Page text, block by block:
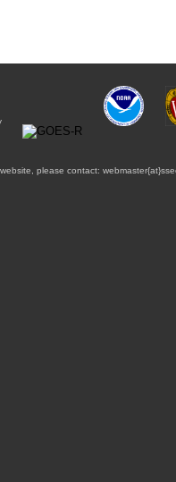
please contact: